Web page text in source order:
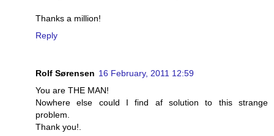
Thanks a million!
Reply
Rolf Sørensen 16 February, 2011 12:59
You are THE MAN!
Nowhere else could I find af solution to this strange
problem.
Thank you!.